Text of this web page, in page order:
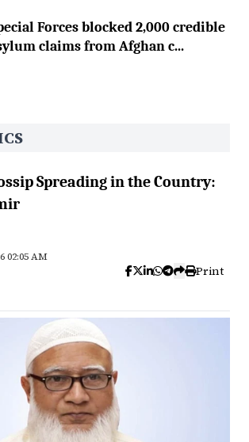
Forces blocked 2,000 credible
claims from Afghan c...
Spreading in the Country:
02:05 AM
Print